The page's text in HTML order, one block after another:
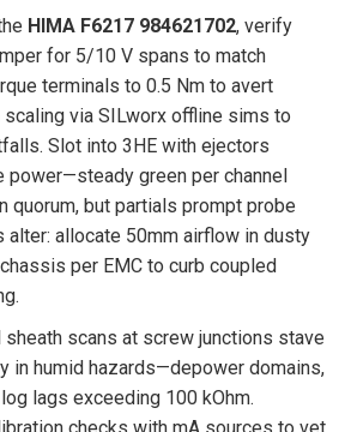
HIMA F6217 984621702, verify
for 5/10 V spans to match
terminals to 0.5 Nm to avert
via SILworx offline sims to
Slot into 3HE with ejectors
power—steady green per channel
quorum, but partials prompt probe
alter: allocate 50mm airflow in dusty
per EMC to curb coupled
scans at screw junctions stave
in humid hazards—depower domains,
lags exceeding 100 kOhm.